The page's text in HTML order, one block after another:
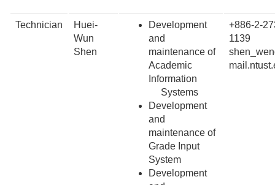
Technician
Huei-
Wun
Shen
Development
and
maintenance of
Academic
Information
Systems
Development
and
maintenance of
Grade Input
System
Development
+886-2-
1139